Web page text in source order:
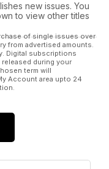
new issues. You
to view other titles
of single issues over
from advertised amounts.
Digital subscriptions
during your
term will
Account area upto 24